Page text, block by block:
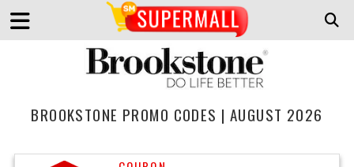
BROOKSTONE PROMO CODES | AUGUST 2026